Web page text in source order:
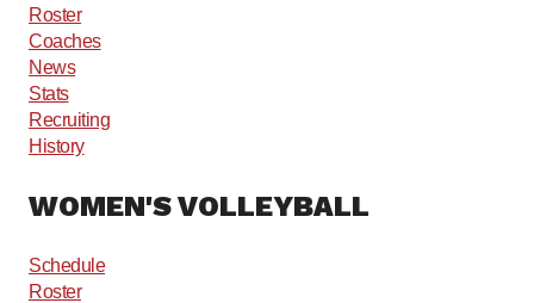
Roster
Coaches
News
Stats
Recruiting
History
WOMEN'S VOLLEYBALL
Schedule
Roster